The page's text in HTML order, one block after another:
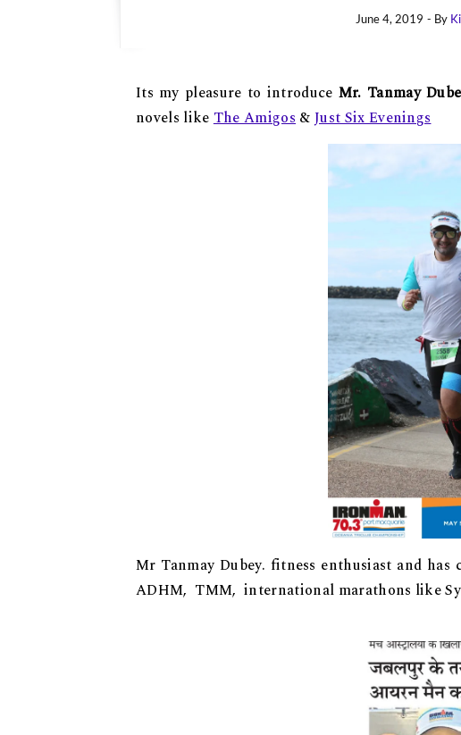
June 4, 2019 - By
Its my pleasure to introduce Mr. Tanmay
novels likeThe Amigos &Just Six Evenings
Mr Tanmay Dubey. fitness enthusiast and
ADHM, TMM, international marathons like